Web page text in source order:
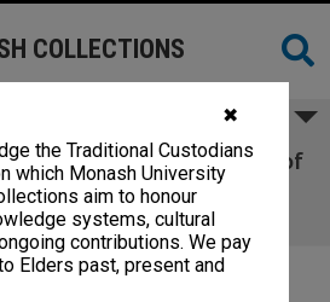
✖
the Traditional Custodians
which Monash University
aim to honour
systems, cultural
contributions. We pay
Elders past, present and
COLLECTIONS
Prof. S. Rowland at World of
at Monash - Ozone in
and Antarctic Region